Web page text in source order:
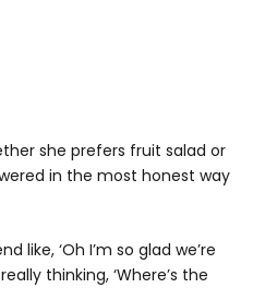
she prefers fruit salad or
in the most honest way
like, ‘Oh I’m so glad we’re
thinking, ‘Where’s the